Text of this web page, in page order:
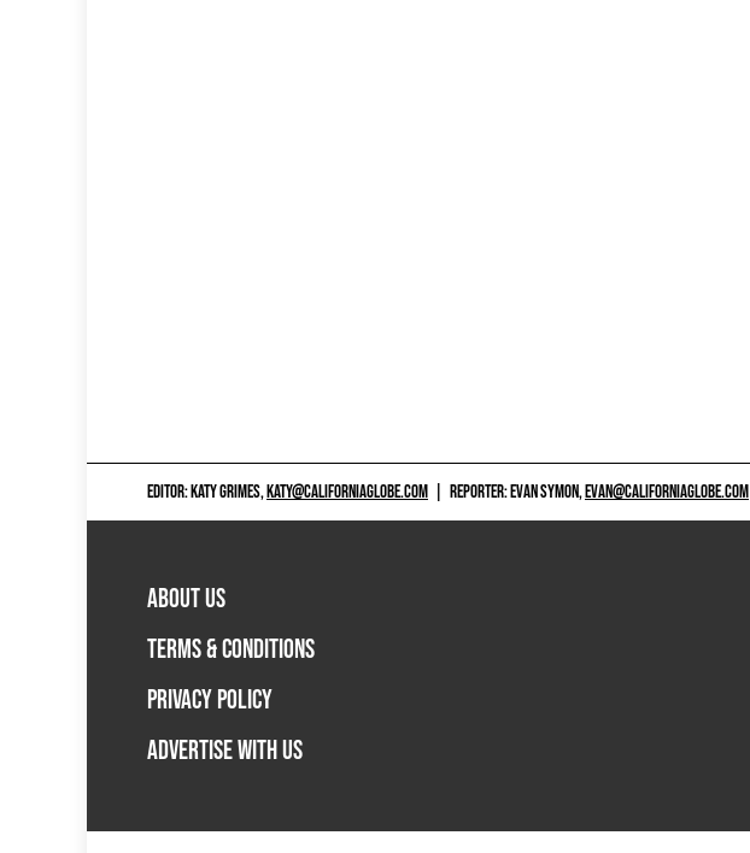
EDITOR: KATY GRIMES,KATY@CALIFORNIAGLOBE.COM REPORTER: EVAN SYMON,EVAN@CALIFORNIAGLOBE.COM
ABOUT US
TERMS & CONDITIONS
PRIVACY POLICY
ADVERTISE WITH US